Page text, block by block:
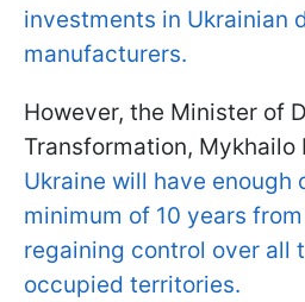
investments in Ukrainian
manufacturers.
However, the Minister of
Transformation, Mykhailo
Ukraine will have enough
minimum of 10 years
regaining control over all
occupied territories.